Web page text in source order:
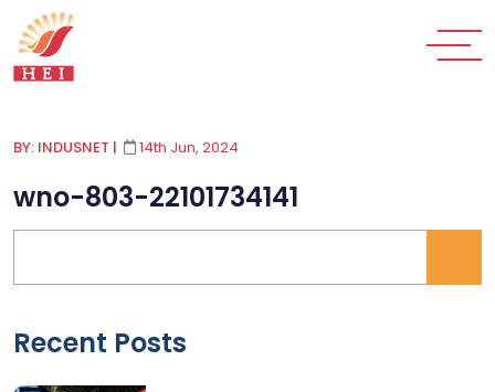
BY: INDUSNET | 14th Jun, 2024
wno-803-22101734141
Recent Posts